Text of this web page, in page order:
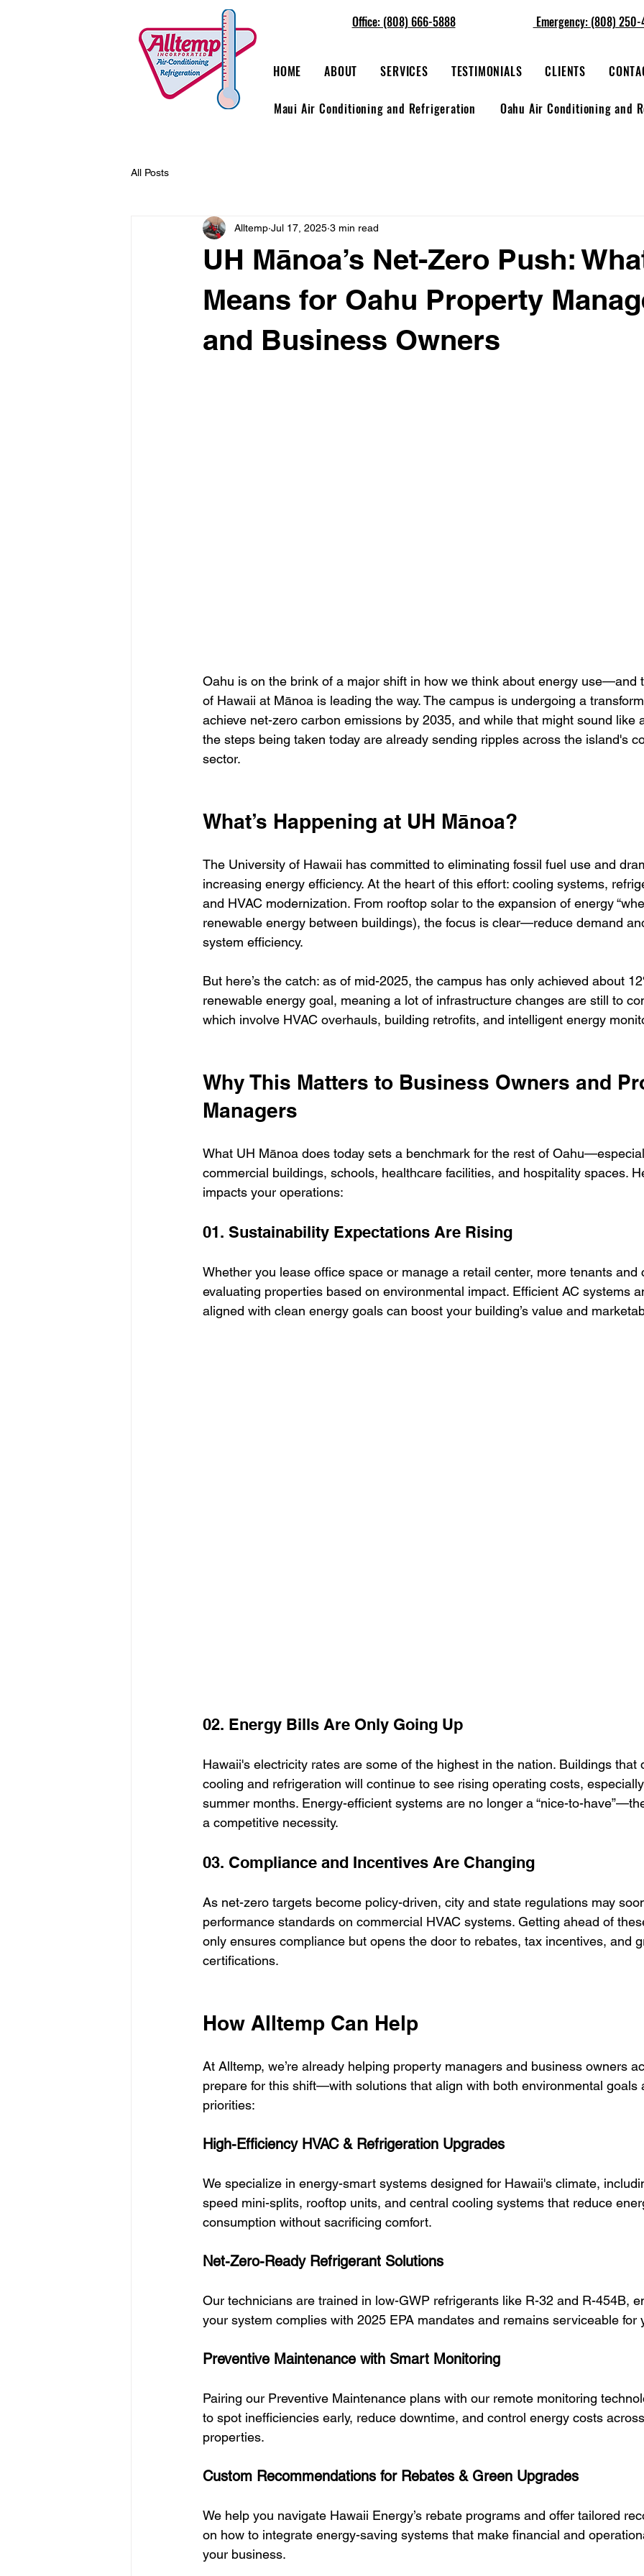
Office: (808) 666-5888
HOME ABOUT SERVICES TESTIMONIALS CLIENTS
Maui Air Conditioning and Refrigeration Oahu Air Conditioning and
Emergency: (808)
All Posts
UH Mānoa’s Net-Zero Push:
Means for Oahu Property
and Business Owners
Alltemp Jul 17, 2025 3 min read
Oahu is on the brink of a major shift in how we think about energy use—and
of Hawaii at Mānoa is leading the way. The campus is undergoing a
achieve net-zero carbon emissions by 2035, and while that might sound like
the steps being taken today are already sending ripples across the island's
sector.
What’s Happening at UH Mānoa?
The University of Hawaii has committed to eliminating fossil fuel use and
increasing energy efficiency. At the heart of this effort: cooling systems,
and HVAC modernization. From rooftop solar to the expansion of energy
renewable energy between buildings), the focus is clear—reduce demand
system efficiency.
But here’s the catch: as of mid-2025, the campus has only achieved about
renewable energy goal, meaning a lot of infrastructure changes are still to
which involve HVAC overhauls, building retrofits, and intelligent energy
Why This Matters to Business Owners and
Managers
What UH Mānoa does today sets a benchmark for the rest of
commercial buildings, schools, healthcare facilities, and hospitality spaces.
impacts your operations:
01. Sustainability Expectations Are Rising
Whether you lease office space or manage a retail center, more tenants and
evaluating properties based on environmental impact. Efficient AC systems
aligned with clean energy goals can boost your building’s value and
02. Energy Bills Are Only Going Up
Hawaii's electricity rates are some of the highest in the nation. Buildings that
cooling and refrigeration will continue to see rising operating costs,
summer months. Energy-efficient systems are no longer a “nice-to-
a competitive necessity.
03. Compliance and Incentives Are Changing
As net-zero targets become policy-driven, city and state regulations may
performance standards on commercial HVAC systems. Getting ahead of
only ensures compliance but opens the door to rebates, tax incentives, and
certifications.
How Alltemp Can Help
At Alltemp, we’re already helping property managers and business owners
prepare for this shift—with solutions that align with both environmental goals
priorities:
High-Efficiency HVAC & Refrigeration Upgrades
We specialize in energy-smart systems designed for Hawaii's climate,
speed mini-splits, rooftop units, and central cooling systems that reduce
consumption without sacrificing comfort.
Net-Zero-Ready Refrigerant Solutions
Our technicians are trained in low-GWP refrigerants like R-32 and R-454B,
your system complies with 2025 EPA mandates and remains serviceable for
Preventive Maintenance with Smart Monitoring
Pairing our Preventive Maintenance plans with our remote monitoring
to spot inefficiencies early, reduce downtime, and control energy costs
properties.
Custom Recommendations for Rebates & Green Upgrades
We help you navigate Hawaii Energy’s rebate programs and offer tailored
on how to integrate energy-saving systems that make financial and
your business.